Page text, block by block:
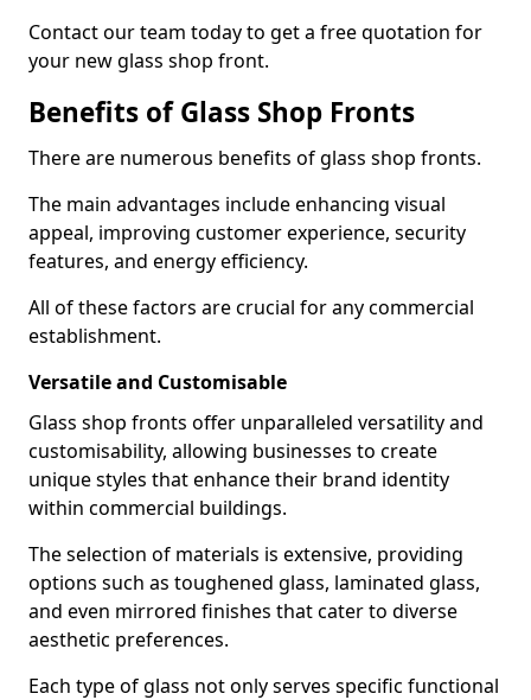
Contact our team today to get a free quotation for
your new glass shop front.
Benefits of Glass Shop Fronts
There are numerous benefits of glass shop fronts.
The main advantages include enhancing visual
appeal, improving customer experience, security
features, and energy efficiency.
All of these factors are crucial for any commercial
establishment.
Versatile and Customisable
Glass shop fronts offer unparalleled versatility and
customisability, allowing businesses to create
unique styles that enhance their brand identity
within commercial buildings.
The selection of materials is extensive, providing
options such as toughened glass, laminated glass,
and even mirrored finishes that cater to diverse
aesthetic preferences.
Each type of glass not only serves specific functional